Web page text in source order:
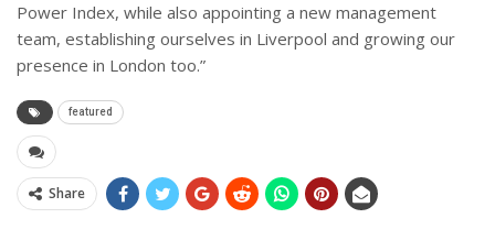
Power Index, while also appointing a new management
team, establishing ourselves in Liverpool and growing our
presence in London too.”
featured
Share